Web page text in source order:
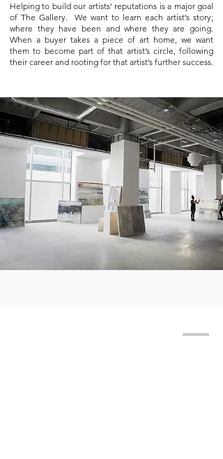
Helping to build our artists’ reputations is a major goal
of The Gallery. We want to learn each artist’s story;
where they have been and where they are going.
When a buyer takes a piece of art home, we want
them to become part of that artist’s circle, following
their career and rooting for that artist’s further success.